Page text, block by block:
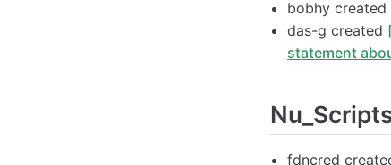
bobhy created
das-g created
statement
fdncred